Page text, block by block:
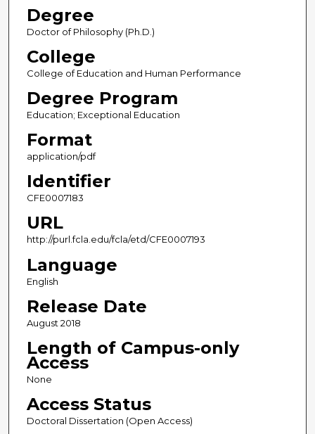
Degree
Doctor of Philosophy (Ph.D.)
College
College of Education and Human Performance
Degree Program
Education; Exceptional Education
Format
application/pdf
Identifier
CFE0007183
URL
http://purl.fcla.edu/fcla/etd/CFE0007193
Language
English
Release Date
August 2018
Length of Campus-only
Access
None
Access Status
Doctoral Dissertation (Open Access)